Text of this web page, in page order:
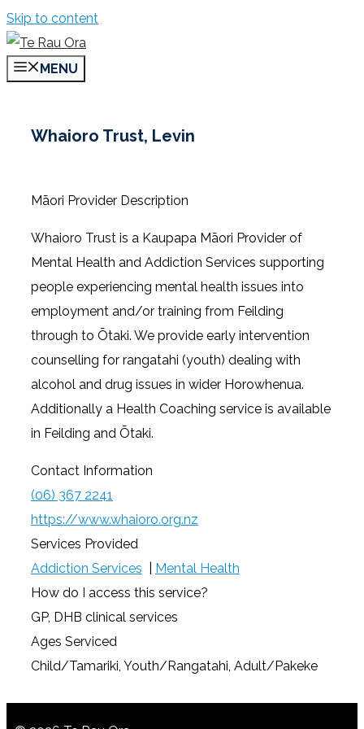
Skip to content
MENU
Whaioro Trust, Levin
Māori Provider Description
Whaioro Trust is a Kaupapa Māori Provider of
Mental Health and Addiction Services supporting
people experiencing mental health issues into
employment and/or training from Feilding
through to Ōtaki. We provide early intervention
counselling for rangatahi (youth) dealing with
alcohol and drug issues in wider Horowhenua.
Additionally a Health Coaching service is available
in Feilding and Ōtaki.
Contact Information
(06) 367 2241
https://www.whaioro.org.nz
Services Provided
Addiction Services
Mental Health
How do I access this service?
GP, DHB clinical services
Ages Serviced
Child/Tamariki, Youth/Rangatahi, Adult/Pakeke